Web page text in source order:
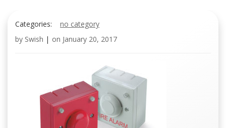
Categories:
no category
by Swish | on January 20, 2017